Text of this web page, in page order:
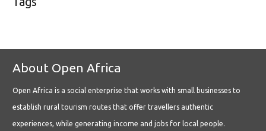
About Open Africa
Open Africa is a social enterprise that works with small businesses to
establish rural tourism routes that offer travellers authentic
experiences, while generating income and jobs for local people.